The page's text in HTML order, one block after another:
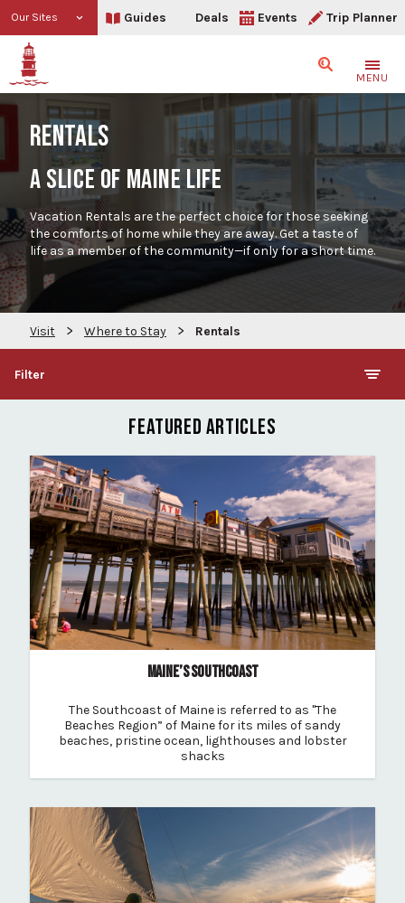
Our Sites Guides Deals Events Trip Planner
SearchMENU
RENTALS
A SLICE OF MAINE LIFE
Vacation Rentals are the perfect choice for those seeking
the comforts of home while they are away. Get a taste of
life as a member of the community—if only for a short time.
Visit > Where to Stay > Rentals
Filter
FEATURED ARTICLES
MAINE’S SOUTHCOAST
The Southcoast of Maine is referred to as "The
Beaches Region” of Maine for its miles of sandy
beaches, pristine ocean, lighthouses and lobster
shacks